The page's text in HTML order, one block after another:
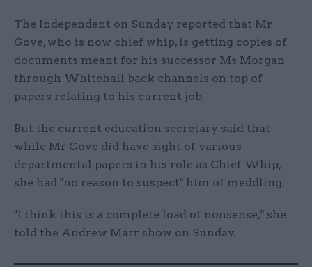
The Independent on Sunday reported that Mr
Gove, who is now chief whip, is getting copies of
documents meant for his successor Ms Morgan
through Whitehall back channels on top of
papers relating to his current job.
But the current education secretary said that
while Mr Gove did have sight of various
departmental papers in his role as Chief Whip,
she had "no reason to suspect" him of meddling.
"I think this is a complete load of nonsense," she
told the Andrew Marr show on Sunday.